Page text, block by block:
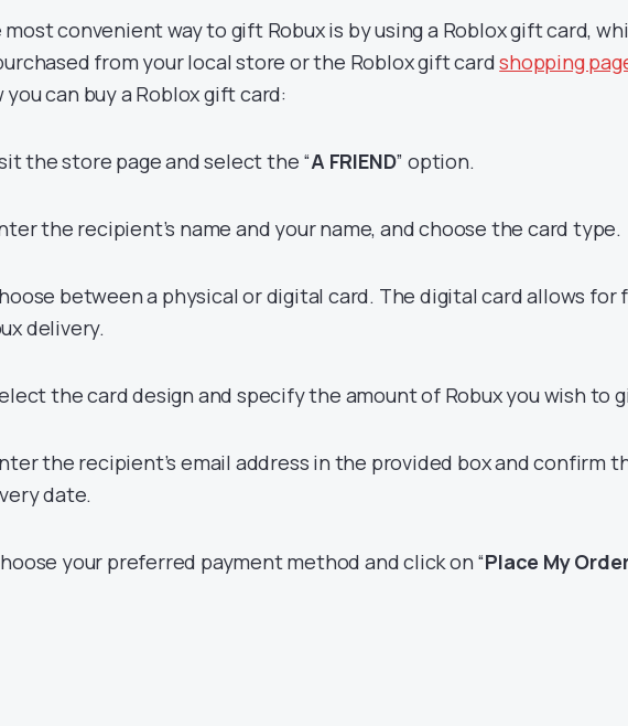
most convenient way to gift Robux is by using a Roblox gift card,
from your local store or the Roblox gift cardshopping
you can buy a Roblox gift card:
the store page and select the “A FRIEND” option.
the recipient’s name and your name, and choose the card type.
between a physical or digital card. The digital card allows for
delivery.
the card design and specify the amount of Robux you wish to
the recipient’s email address in the provided box and confirm
date.
your preferred payment method and click on “Place My